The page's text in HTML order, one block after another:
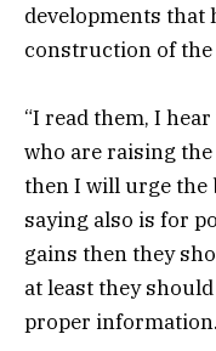
developments that
construction of
“I read them, I
who are raising
then I will urge the
saying also is for
gains then they
at least they
proper information.